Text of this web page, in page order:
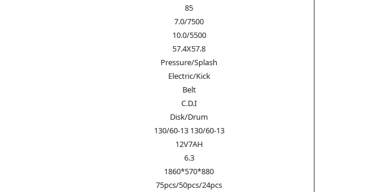
85
7.0/7500
10.0/5500
57.4X57.8
Pressure/Splash
Electric/Kick
Belt
C.D.I
Disk/Drum
130/60-13 130/60-13
12V7AH
6.3
1860*570*880
75pcs/50pcs/24pcs